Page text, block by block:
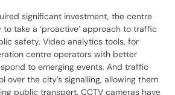
significant investment, the centre
take a ‘proactive’ approach to traffic
safety. Video analytics tools, for
centre operators with better
to emerging events. And traffic
over the city’s signalling, allowing them
public transport. CCTV cameras have